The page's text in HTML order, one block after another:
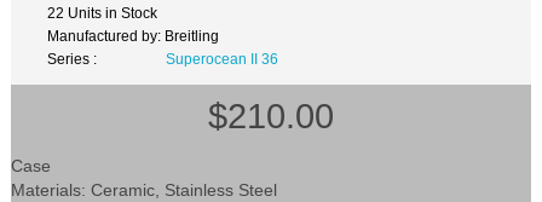
22 Units in Stock
Manufactured by: Breitling
Series :
Superocean II 36
$210.00
Case
Materials: Ceramic, Stainless Steel